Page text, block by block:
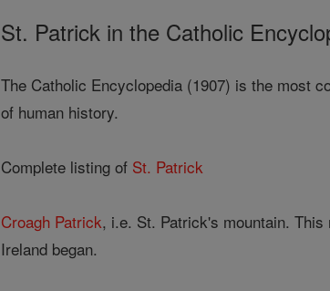
St. Patrick in the Catholic
The Catholic Encyclopedia (1907) is the most
of human history.
Complete listing of St. Patrick
Croagh Patrick, i.e. St. Patrick's mountain.
Ireland began.